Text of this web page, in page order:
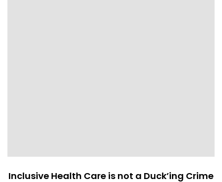
Inclusive Health Care is not a Duck’ing Crime